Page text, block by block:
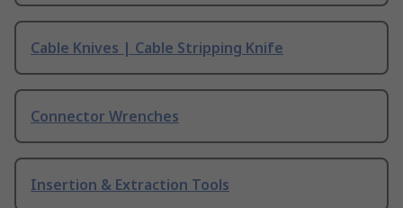
Cable Knives | Cable Stripping Knife
Connector Wrenches
Insertion & Extraction Tools